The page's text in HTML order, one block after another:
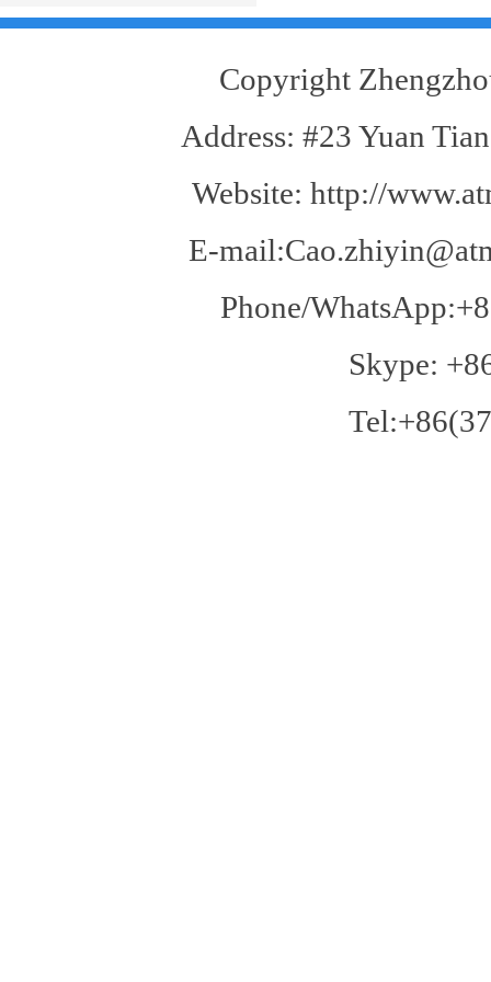
goods you will feedback the problem to us,
Copyright
Address: #23 Yuan
Website: http://
E-
Phone/
Skype: